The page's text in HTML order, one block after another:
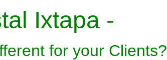
Ixtapa -
for your Clients?